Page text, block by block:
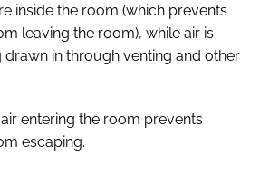
inside the room (which prevents
leaving the room), while air is
in through venting and other
entering the room prevents
escaping.